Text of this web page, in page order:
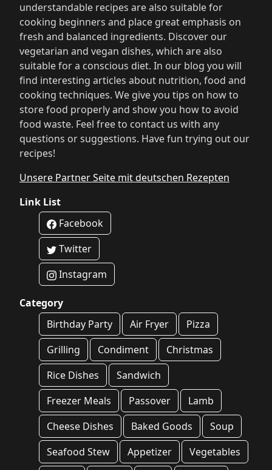
understandable recipes are also suitable for
cooking beginners and place great emphasis on
fresh and balanced ingredients. Discover our
vegetarian and vegan dishes, which are also
suitable for a conscious diet. In our blog you will
find interesting articles about nutrition, food and
cooking techniques. We give you tips on how to
store food properly and show you how to avoid
food waste. Feel free to contact us with any
questions or suggestions. Have fun trying out our
recipes!
Unsere Partner Seite mit deutschen Rezepten
Link List
Facebook
Twitter
Instagram
Category
Birthday Party
Air Fryer
Pizza
Grilling
Condiment
Christmas
Rice Dishes
Sandwich
Freezer Meals
Passover
Lamb
Cheese Dishes
Baked Goods
Soup
Seafood Stew
Appetizer
Vegetables